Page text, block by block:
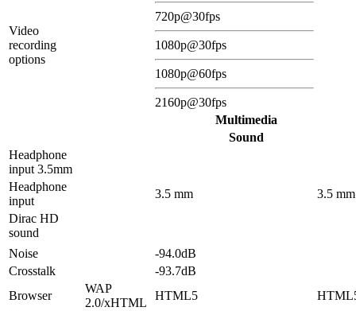
Video
recording
options
720p@30fps
1080p@30fps
1080p@60fps
2160p@30fps
Multimedia
Sound
Headphone
input 3.5mm
Headphone
input
3.5 mm
3.5 mm
Dirac HD
sound
Noise
-94.0dB
Crosstalk
-93.7dB
Browser
WAP
2.0/xHTML
HTML5